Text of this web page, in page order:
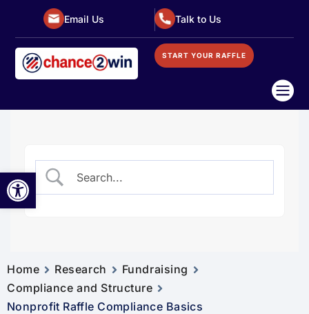
Open toolbar
Email Us Talk to Us
START YOUR RAFFLE

Home Research
Fundraising
Compliance and Structure
Nonprofit Raffle Compliance Basics